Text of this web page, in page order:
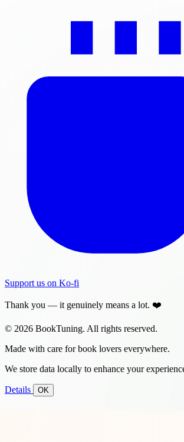
Support us on Ko-fi
Thank you — it genuinely means a lot. ❤️
© 2026 BookTuning. All rights reserved.
Made with care for book lovers everywhere.
We store data locally to enhance your
Details OK